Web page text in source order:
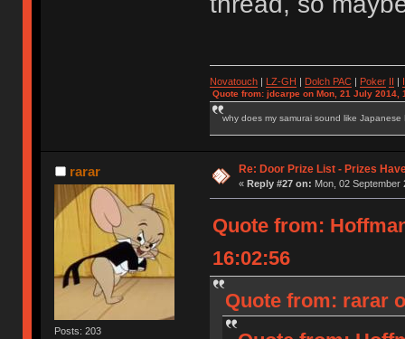
Novatouch| LZ-GH Dolch PAC| Poker
Quote from: jdcarpe on Mon, 21 July 2014,
why does my samurai sound like Japanese
rarar
Posts: 203
Re: Door Prize List - Prizes
« Reply #27 on: Mon, 02 September
Quote from:
16:02:56
Quote from: rarar